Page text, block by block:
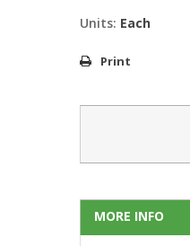
Units: Each
Print
MORE INFO